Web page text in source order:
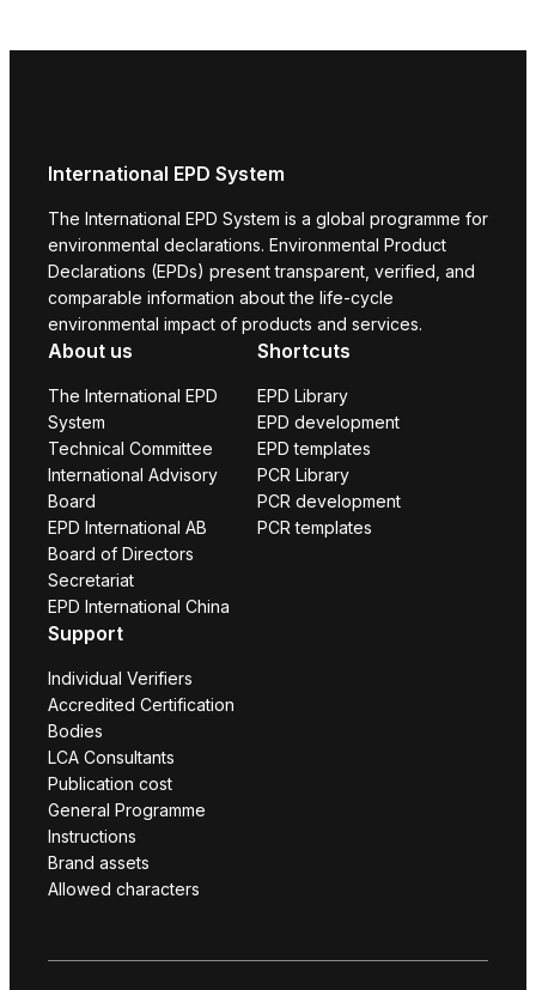
International EPD System
The International EPD System is a global programme for
environmental declarations. Environmental Product
Declarations (EPDs) present transparent, verified, and
comparable information about the life-cycle
environmental impact of products and services.
About us
The International EPD
System
Technical Committee
International Advisory
Board
EPD International AB
Board of Directors
Secretariat
EPD International China
Shortcuts
EPD Library
EPD development
EPD templates
PCR Library
PCR development
PCR templates
Support
Individual Verifiers
Accredited Certification
Bodies
LCA Consultants
Publication cost
General Programme
Instructions
Brand assets
Allowed characters